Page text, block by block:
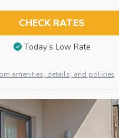
CHECK RATES
Today’s Low Rate
amenities, details, and policies